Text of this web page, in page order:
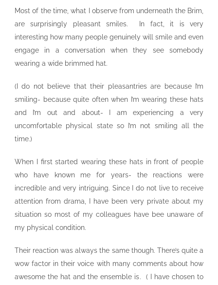
Most of the time, what I observe from underneath the Brim,
are surprisingly pleasant smiles. In fact, it is very
interesting how many people genuinely will smile and even
engage in a conversation when they see somebody
wearing a wide brimmed hat.
(I do not believe that their pleasantries are because I’m
smiling- because quite often when I’m wearing these hats
and I’m out and about- I am experiencing a very
uncomfortable physical state so I’m not smiling all the
time.)
When I first started wearing these hats in front of people
who have known me for years- the reactions were
incredible and very intriguing. Since I do not live to receive
attention from drama, I have been very private about my
situation so most of my colleagues have bee unaware of
my physical condition.
Their reaction was always the same though. There’s quite a
wow factor in their voice with many comments about how
awesome the hat and the ensemble is. ( I have chosen to